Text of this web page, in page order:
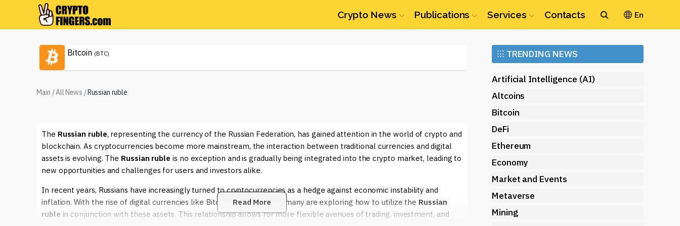
Crypto News Publications Services Contacts En
Bitcoin (BTC) Ethereum (ETH)
Main /All News /Russian ruble
The Russian ruble, representing the currency of the Russian Federation, has gained attention in the world of crypto and
blockchain. As cryptocurrencies become more mainstream, the interaction between traditional currencies and digital
assets is evolving. The Russian ruble is no exception and is gradually being integrated into the crypto market, leading to
new opportunities and challenges for users and investors alike.
In recent years, Russians have increasingly turned to cryptocurrencies as a hedge against economic instability and
inflation. With the rise of digital currencies like Bitcoin and Ethereum, many are exploring how to utilize the Russian
ruble in conjunction with these assets. This relationship allows for more flexible avenues of trading, investment, and
Read More
⁝⁝⁝ TRENDING NEWS
Artificial Intelligence (AI)
Altcoins
Bitcoin
DeFi
Ethereum
Economy
Market and Events
Metaverse
Mining